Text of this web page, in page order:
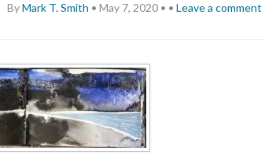
ByMark T. Smith • May 7, 2020 • • Leave a comment